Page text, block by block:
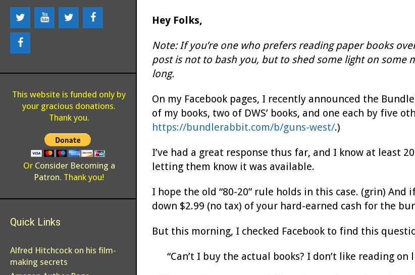
Hey Folks,
Note: If you’re one who prefers reading paper books
post is not to bash you, but to shed some light on some
long.
On my Facebook pages, I recently announced the
of my books, two of DWS’ books, and one each by five
https://bundlerabbit.com/b/guns-west/.)
I’ve had a great response thus far, and I know at least
letting them know it was available.
I hope the old “80-20” rule holds in this case. (grin) And
down $2.99 (no tax) of your hard-earned cash for the
But this morning, I checked Facebook to find this
“Can’t I buy the actual books? I don’t like reading
This website is funded only by
your gracious donations.
Thank you.
Or Consider Becoming a
Patron. Thank you!
Quick Links
Alfred Hitchcock on his film-
making secrets